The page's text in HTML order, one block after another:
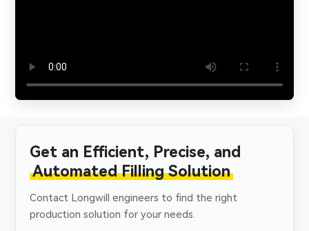
Get an Efficient, Precise, and
Automated Filling Solution
Contact Longwill engineers to find the right
production solution for your needs.